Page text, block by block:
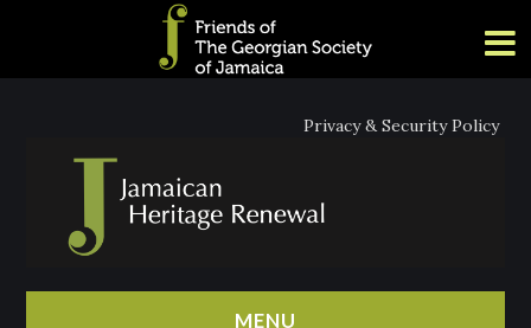
Privacy & Security Policy
MENU